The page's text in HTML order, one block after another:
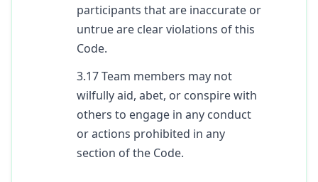
participants that are inaccurate or
untrue are clear violations of this
Code.
3.17 Team members may not
wilfully aid, abet, or conspire with
others to engage in any conduct
or actions prohibited in any
section of the Code.